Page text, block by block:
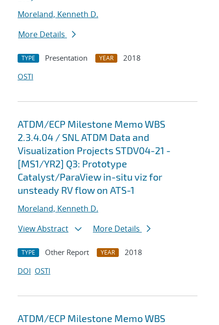
Moreland, Kenneth D.
More Details
TYPE Presentation YEAR
2018
OSTI
ATDM/ECP Milestone Memo WBS
2.3.4.04 / SNL ATDM Data and
Visualization Projects STDV04-21 -
[MS1/YR2] Q3: Prototype
Catalyst/ParaView in-situ viz for
unsteady RV flow on ATS-1
Moreland, Kenneth D.
View Abstract
More Details
TYPE Other Report YEAR
2018
DOI OSTI
ATDM/ECP Milestone Memo WBS